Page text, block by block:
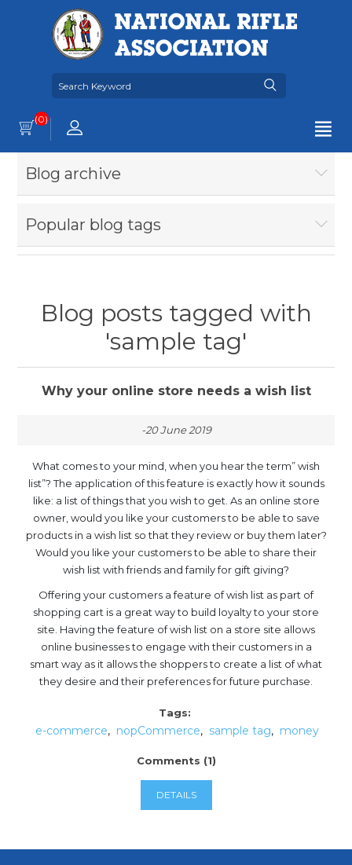
(0)
Blog archive
Popular blog tags
Blog posts tagged with
'sample tag'
Why your online store needs a wish list
-20 June 2019
What comes to your mind, when you hear the term” wish
list”? The application of this feature is exactly how it sounds
like: a list of things that you wish to get. As an online store
owner, would you like your customers to be able to save
products in a wish list so that they review or buy them later?
Would you like your customers to be able to share their
wish list with friends and family for gift giving?
Offering your customers a feature of wish list as part of
shopping cart is a great way to build loyalty to your store
site. Having the feature of wish list on a store site allows
online businesses to engage with their customers in a
smart way as it allows the shoppers to create a list of what
they desire and their preferences for future purchase.
Tags:
e-commerce, nopCommerce, sample tag, money
Comments (1)
DETAILS